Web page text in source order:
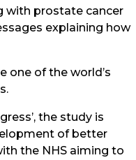
with prostate cancer
explaining how
one of the world’s
the study is
of better
the NHS aiming to